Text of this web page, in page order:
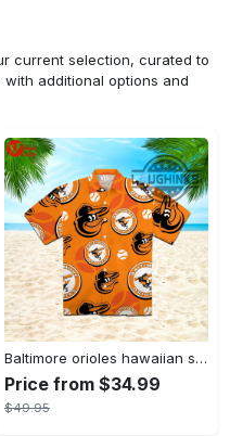
current selection, curated to
additional options and
Baltimore orioles hawaiian shirt 2023 mlb baseball fan gift
Price from $34.99
$49.95